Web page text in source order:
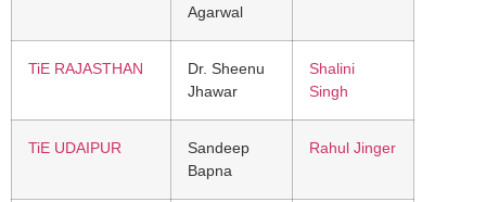
Agarwal
TiE RAJASTHAN
Dr. Sheenu
Jhawar
Shalini
Singh
TiE UDAIPUR
Sandeep
Bapna
Rahul Jinger